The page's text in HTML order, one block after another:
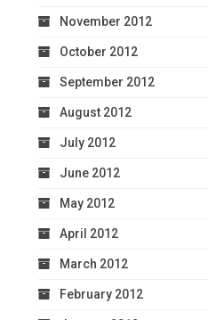
November 2012
October 2012
September 2012
August 2012
July 2012
June 2012
May 2012
April 2012
March 2012
February 2012